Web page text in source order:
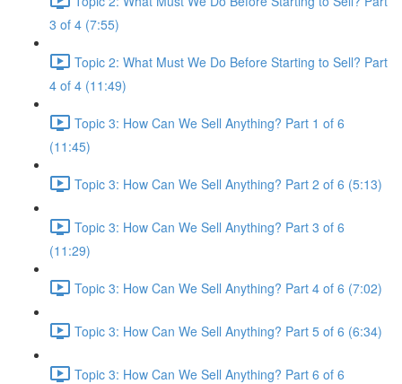
3 of 4 (7:55)
Topic 2: What Must We Do Before Starting to Sell? Part
4 of 4 (11:49)
Topic 3: How Can We Sell Anything? Part 1 of 6
(11:45)
Topic 3: How Can We Sell Anything? Part 2 of 6 (5:13)
Topic 3: How Can We Sell Anything? Part 3 of 6
(11:29)
Topic 3: How Can We Sell Anything? Part 4 of 6 (7:02)
Topic 3: How Can We Sell Anything? Part 5 of 6 (6:34)
Topic 3: How Can We Sell Anything? Part 6 of 6